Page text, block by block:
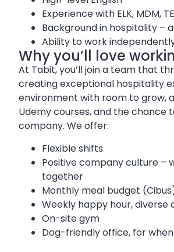
Experience with ELK, MDM,
Background in hospitality –
Ability to work
Why you’ll love
At Tabit, you’ll join a team that
creating exceptional hospitality
environment with room to grow,
Udemy courses, and the chance
company. We offer:
Flexible shifts
Positive company culture –
together
Monthly meal budget
Weekly happy hour,
On-site gym
Dog-friendly office, for